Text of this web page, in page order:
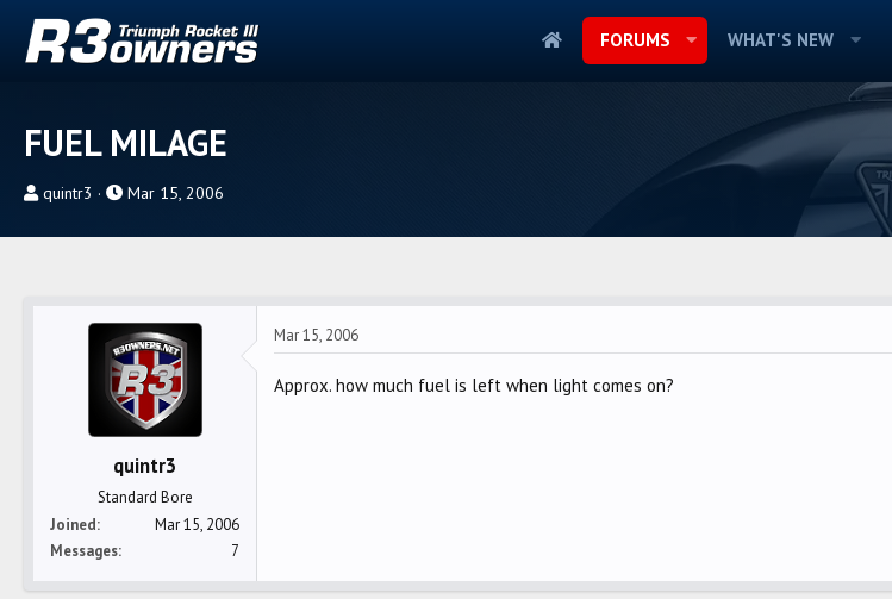
FORUMS WHAT'S NEW
FUEL MILAGE
T
quintr3
S
d
a
t
e
Mar 15, 2006
quintr3
Standard Bore
Joined
Mar 15, 2006
Messages
7
Mar 15, 2006
Approx. how much fuel is left when light comes on?